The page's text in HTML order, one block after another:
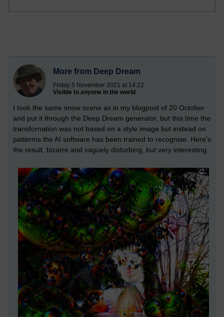
More from Deep Dream
Friday 5 November 2021 at 14:22
Visible to anyone in the world
I took the same snow scene as in my blogpost of 20 October
and put it through the Deep Dream generator, but this time the
transfornation was not based on a style image but instead on
patterms the AI software has been trained to recognise. Here's
the result, bizarre and vaguely disturbing, but very interesting.